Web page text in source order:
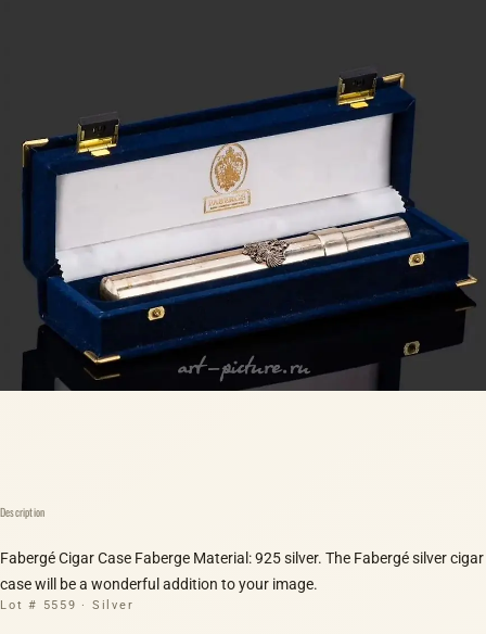
Description
Fabergé Cigar Case Faberge Material: 925 silver. The Fabergé silver cigar
case will be a wonderful addition to your image.
Lot # 5559 · Silver